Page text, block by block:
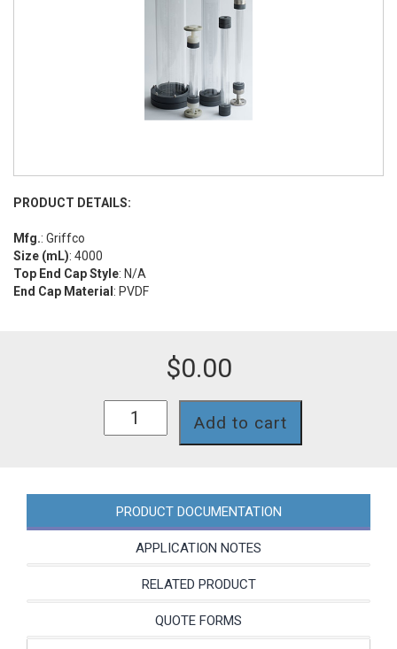
PRODUCT DETAILS:
Mfg.: Griffco
Size (mL): 4000
Top End Cap Style: N/A
End Cap Material : PVDF
$0.00
CCG4000K
quantity
Add to cart
PRODUCT DOCUMENTATION
APPLICATION NOTES
RELATED PRODUCT
QUOTE FORMS